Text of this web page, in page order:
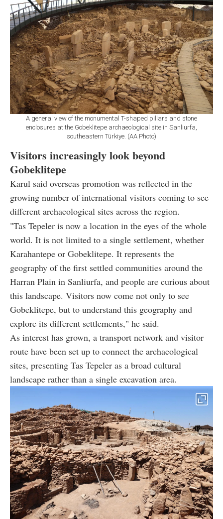
A general view of the monumental T-shaped pillars and stone
enclosures at the Gobeklitepe archaeological site in Sanliurfa,
southeastern Türkiye. (AA Photo)
Visitors increasingly look beyond
Gobeklitepe
Karul said overseas promotion was reflected in the
growing number of international visitors coming to see
different archaeological sites across the region.
"Tas Tepeler is now a location in the eyes of the whole
world. It is not limited to a single settlement, whether
Karahantepe or Gobeklitepe. It represents the
geography of the first settled communities around the
Harran Plain in Sanliurfa, and people are curious about
this landscape. Visitors now come not only to see
Gobeklitepe, but to understand this geography and
explore its different settlements," he said.
As interest has grown, a transport network and visitor
route have been set up to connect the archaeological
sites, presenting Tas Tepeler as a broad cultural
landscape rather than a single excavation area.